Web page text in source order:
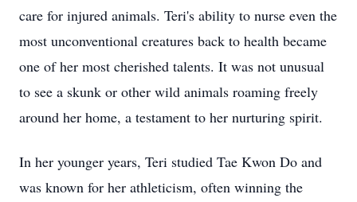
care for injured animals. Teri's ability to nurse even the
most unconventional creatures back to health became
one of her most cherished talents. It was not unusual
to see a skunk or other wild animals roaming freely
around her home, a testament to her nurturing spirit.
In her younger years, Teri studied Tae Kwon Do and
was known for her athleticism, often winning the